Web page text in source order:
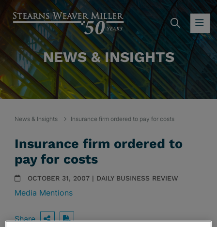
NEWS & INSIGHTS
News & Insights Insurance firm ordered to pay for costs
Insurance firm ordered to
pay for costs
OCTOBER 31, 2007 | DAILY BUSINESS REVIEW
Media Mentions
Share OPEN SHARING OPTIONS